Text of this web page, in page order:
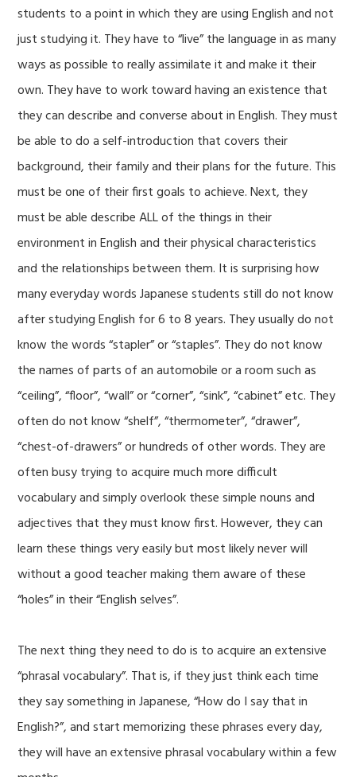
students to a point in which they are using English and not
just studying it. They have to “live” the language in as many
ways as possible to really assimilate it and make it their
own. They have to work toward having an existence that
they can describe and converse about in English. They must
be able to do a self-introduction that covers their
background, their family and their plans for the future. This
must be one of their first goals to achieve. Next, they
must be able describe ALL of the things in their
environment in English and their physical characteristics
and the relationships between them. It is surprising how
many everyday words Japanese students still do not know
after studying English for 6 to 8 years. They usually do not
know the words “stapler” or “staples”. They do not know
the names of parts of an automobile or a room such as
“ceiling”, “floor”, “wall” or “corner”, “sink”, “cabinet” etc. They
often do not know “shelf”, “thermometer”, “drawer”,
“chest-of-drawers” or hundreds of other words. They are
often busy trying to acquire much more difficult
vocabulary and simply overlook these simple nouns and
adjectives that they must know first. However, they can
learn these things very easily but most likely never will
without a good teacher making them aware of these
“holes” in their “English selves”.
The next thing they need to do is to acquire an extensive
“phrasal vocabulary”. That is, if they just think each time
they say something in Japanese, “How do I say that in
English?”, and start memorizing these phrases every day,
they will have an extensive phrasal vocabulary within a few